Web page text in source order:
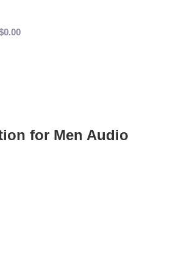
for Men Audio